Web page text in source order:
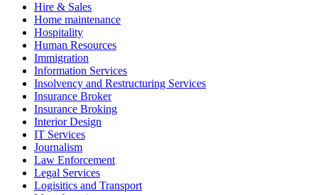
Hire & Sales
Home maintenance
Hospitality
Human Resources
Immigration
Information Services
Insolvency and Restructuring Services
Insurance Broker
Insurance Broking
Interior Design
IT Services
Journalism
Law Enforcement
Legal Services
Logisitics and Transport